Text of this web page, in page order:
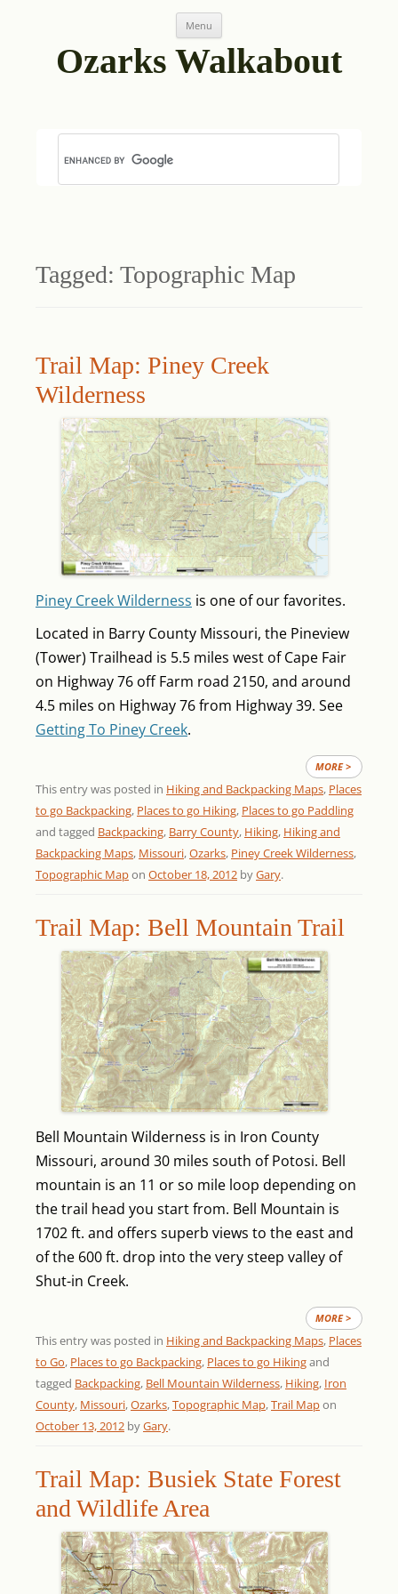
Menu
Ozarks Walkabout
Tagged: Topographic Map
Trail Map: Piney Creek
Wilderness
Piney Creek Wilderness is one of our favorites.
Located in Barry County Missouri, the Pineview
(Tower) Trailhead is 5.5 miles west of Cape Fair
on Highway 76 off Farm road 2150, and around
4.5 miles on Highway 76 from Highway 39. See
Getting To Piney Creek.
MORE >
This entry was posted in Hiking and Backpacking Maps, Places
to go Backpacking, Places to go Hiking, Places to go Paddling
and tagged Backpacking, Barry County, Hiking, Hiking and
Backpacking Maps, Missouri,Ozarks, Piney Creek Wilderness,
Topographic Mapon October 18, 2012 byGary.
Trail Map: Bell Mountain Trail
Bell Mountain Wilderness is in Iron County
Missouri, around 30 miles south of Potosi. Bell
mountain is an 11 or so mile loop depending on
the trail head you start from. Bell Mountain is
1702 ft. and offers superb views to the east and
of the 600 ft. drop into the very steep valley of
Shut-in Creek.
MORE >
This entry was posted in Hiking and Backpacking Maps, Places
to Go, Places to go Backpacking, Places to go Hikingand
tagged Backpacking, Bell Mountain Wilderness, Hiking, Iron
County, Missouri,Ozarks,Topographic Map,Trail Mapon
October 13, 2012 byGary.
Trail Map: Busiek State Forest
and Wildlife Area